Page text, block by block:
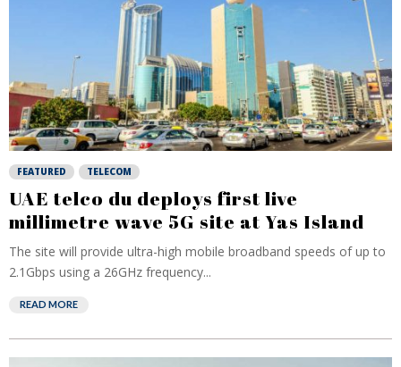
FEATURED TELECOM
UAE telco du deploys first live
millimetre wave 5G site at Yas Island
The site will provide ultra-high mobile broadband speeds of up to
2.1Gbps using a 26GHz frequency...
READ MORE